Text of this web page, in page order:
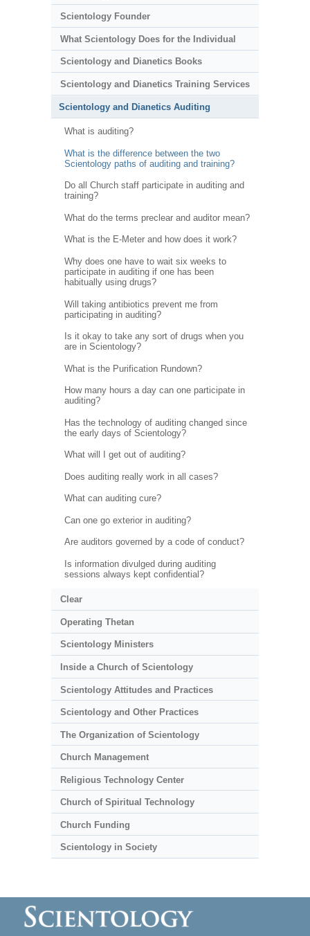
Scientology Founder
What Scientology Does for the Individual
Scientology and Dianetics Books
Scientology and Dianetics Training Services
Scientology and Dianetics Auditing
What is auditing?
What is the difference between the two
Scientology paths of auditing and training?
Do all Church staff participate in auditing and
training?
What do the terms preclear and auditor mean?
What is the E-Meter and how does it work?
Why does one have to wait six weeks to
participate in auditing if one has been
habitually using drugs?
Will taking antibiotics prevent me from
participating in auditing?
Is it okay to take any sort of drugs when you
are in Scientology?
What is the Purification Rundown?
How many hours a day can one participate in
auditing?
Has the technology of auditing changed since
the early days of Scientology?
What will I get out of auditing?
Does auditing really work in all cases?
What can auditing cure?
Can one go exterior in auditing?
Are auditors governed by a code of conduct?
Is information divulged during auditing
sessions always kept confidential?
Clear
Operating Thetan
Scientology Ministers
Inside a Church of Scientology
Scientology Attitudes and Practices
Scientology and Other Practices
The Organization of Scientology
Church Management
Religious Technology Center
Church of Spiritual Technology
Church Funding
Scientology in Society